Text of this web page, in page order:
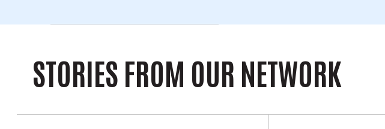
STORIES FROM OUR NETWORK